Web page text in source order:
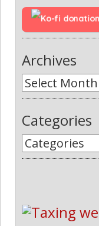
Archives
Categories